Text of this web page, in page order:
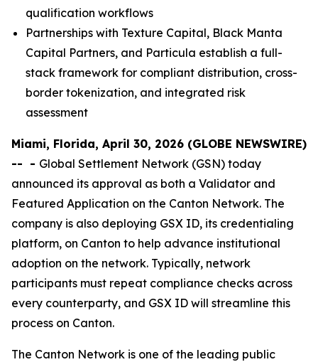
qualification workflows
Partnerships with Texture Capital, Black Manta
Capital Partners, and Particula establish a full-
stack framework for compliant distribution, cross-
border tokenization, and integrated risk
assessment
Miami, Florida, April 30, 2026 (GLOBE NEWSWIRE)
-- - Global Settlement Network (GSN) today
announced its approval as both a Validator and
Featured Application on the Canton Network. The
company is also deploying GSX ID, its credentialing
platform, on Canton to help advance institutional
adoption on the network. Typically, network
participants must repeat compliance checks across
every counterparty, and GSX ID will streamline this
process on Canton.
The Canton Network is one of the leading public